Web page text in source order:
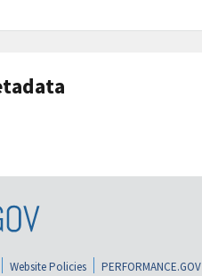
Website Policies PERFORMANCE.GOV